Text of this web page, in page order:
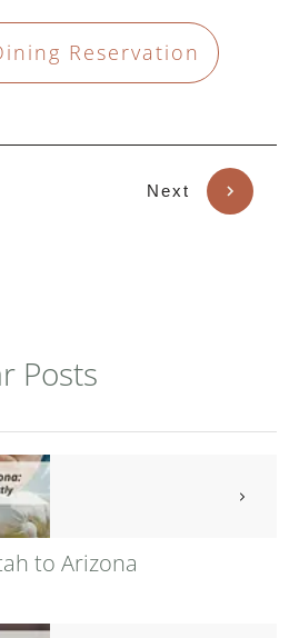
Reservation
Next
Posts
to Arizona